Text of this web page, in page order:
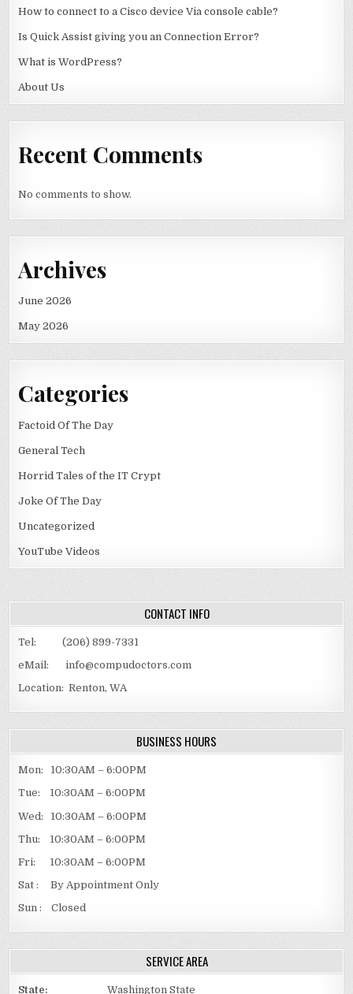
How to connect to a Cisco device Via console cable?
Is Quick Assist giving you an Connection Error?
What is WordPress?
About Us
Recent Comments
No comments to show.
Archives
June 2026
May 2026
Categories
Factoid Of The Day
General Tech
Horrid Tales of the IT Crypt
Joke Of The Day
Uncategorized
YouTube Videos
CONTACT INFO
Tel: (206) 899-7331
eMail: info@compudoctors.com
Location: Renton, WA
BUSINESS HOURS
Mon: 10:30AM – 6:00PM
Tue: 10:30AM – 6:00PM
Wed: 10:30AM – 6:00PM
Thu: 10:30AM – 6:00PM
Fri: 10:30AM – 6:00PM
Sat : By Appointment Only
Sun : Closed
SERVICE AREA
State: Washington State